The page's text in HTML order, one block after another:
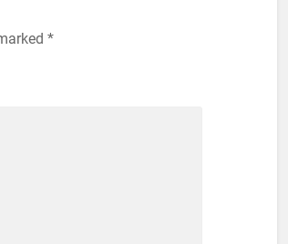
*